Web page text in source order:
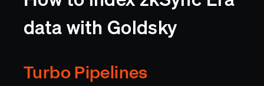
data with Goldsky
Turbo Pipelines